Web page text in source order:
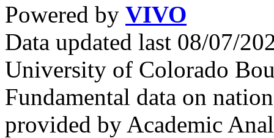
Powered by VIVO
Data updated last 08/07/
University of Colorado
Fundamental data on
provided by Academic